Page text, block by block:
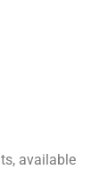
available